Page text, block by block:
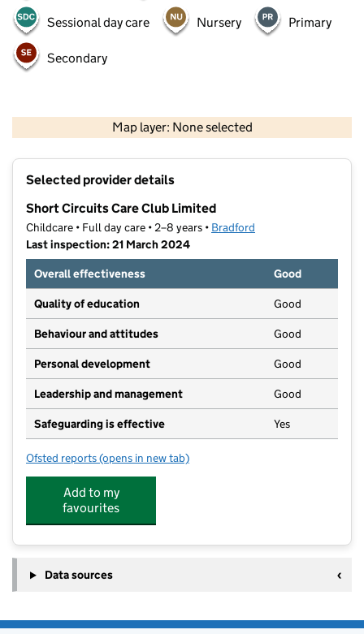
Sessional day care Nursery Primary
Secondary
Map layer: None selected
Contains OS data © Crown copyright and database rights 2026
Selected provider details
Short Circuits Care Club Limited
Childcare • Full day care • 2–8 years • Bradford
Last inspection: 21 March 2024
Overall effectiveness
Good
Quality of education Good
Behaviour and attitudes Good
Personal development Good
Leadership and management Good
Safeguarding is effective Yes
Ofsted reports for Short Circuits Care Club Limited
(opens in new tab)
Add to my
favourites
Data sources